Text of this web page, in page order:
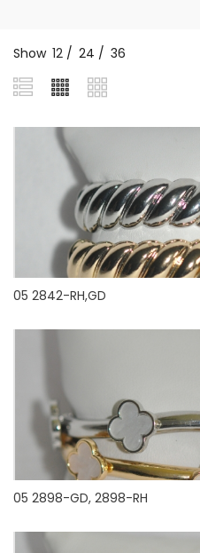
Show 12 / 24 / 36
05 2842-RH,GD
05 2898-GD, 2898-RH